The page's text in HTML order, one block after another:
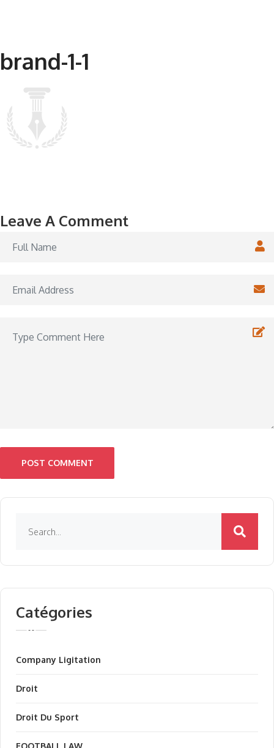
brand-1-1
Leave A Comment
POST COMMENT
Catégories
Company Ligitation
Droit
Droit Du Sport
FOOTBALL LAW